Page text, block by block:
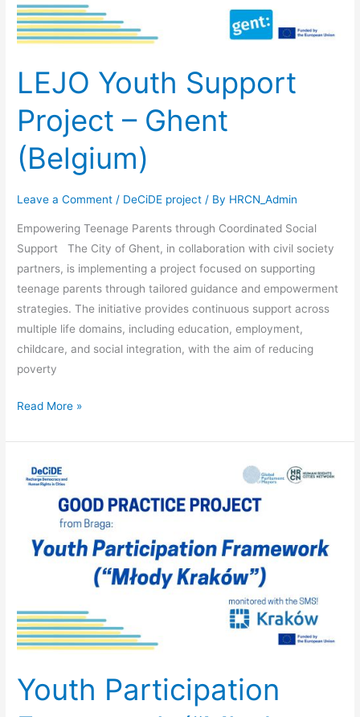
LEJO Youth Support
Project – Ghent
(Belgium)
Leave a Comment / DeCiDE project / By HRCN_Admin
Empowering Teenage Parents through Coordinated Social
Support The City of Ghent, in collaboration with civil society
partners, is implementing a project focused on supporting
teenage parents through tailored guidance and empowerment
strategies. The initiative provides continuous support across
multiple life domains, including education, employment,
childcare, and social integration, with the aim of reducing
poverty
Read More »
Youth Participation
Youth
Participation
Framework
Kraków”)
(Poland)